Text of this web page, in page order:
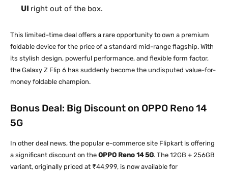
UI right out of the box.
This limited-time deal offers a rare opportunity to own a premium
foldable device for the price of a standard mid-range flagship. With
its stylish design, powerful performance, and flexible form factor,
the Galaxy Z Flip 6 has suddenly become the undisputed value-for-
money foldable champion.
Bonus Deal: Big Discount on OPPO Reno 14
5G
In other deal news, the popular e-commerce site Flipkart is offering
a significant discount on the OPPO Reno 14 5G. The 12GB + 256GB
variant, originally priced at ₹44,999, is now available for